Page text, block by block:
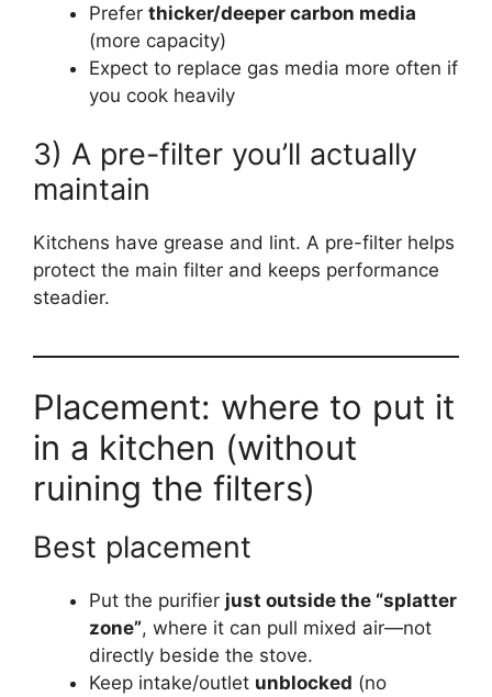
Prefer thicker/deeper carbon media
(more capacity)
Expect to replace gas media more often if
you cook heavily
3) A pre-filter you’ll actually
maintain
Kitchens have grease and lint. A pre-filter helps
protect the main filter and keeps performance
steadier.
Placement: where to put it
in a kitchen (without
ruining the filters)
Best placement
Put the purifier just outside the “splatter
zone”, where it can pull mixed air—not
directly beside the stove.
Keep intake/outlet unblocked (no